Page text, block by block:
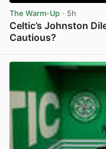
The Warm-Up · 5h
Celtic’s Johnston
Cautious?